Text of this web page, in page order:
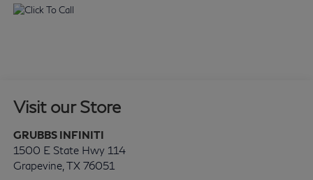
Visit our Store
GRUBBS INFINITI
1500 E State Hwy 114
Grapevine, TX 76051